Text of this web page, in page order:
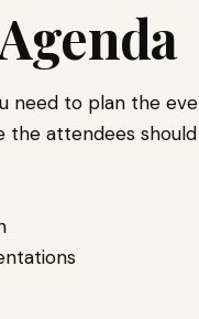
need to plan the
the attendees